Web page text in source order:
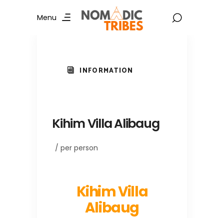
Menu
INFORMATION
Kihim Villa Alibaug
/ per person
Kihim Villa
Alibaug